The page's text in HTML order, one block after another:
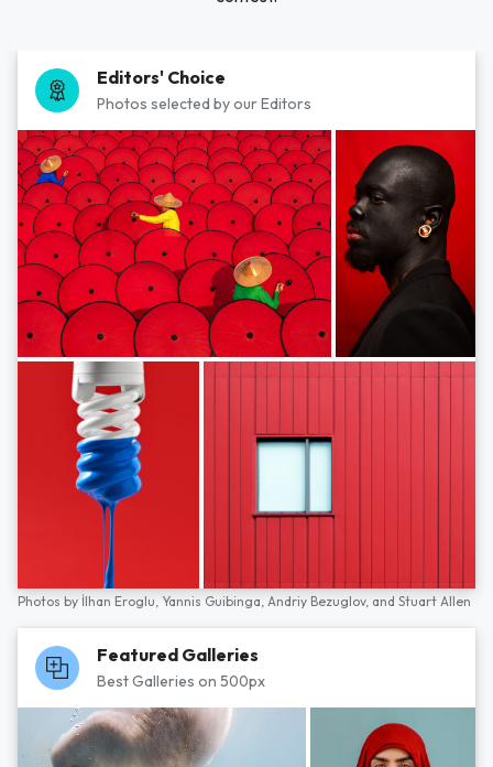
Editors' Choice
Photos selected by our Editors
Photos by İlhan Eroglu, Yannis Guibinga, Andriy Bezuglov, and Stuart Allen
Featured Galleries
Best Galleries on 500px